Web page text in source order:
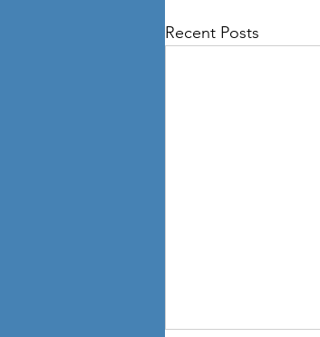
Recent Posts